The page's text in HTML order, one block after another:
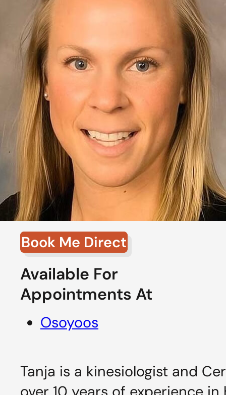
Book Me Direct
Available For
Appointments At
Osoyoos
Tanja is a kinesiologist and